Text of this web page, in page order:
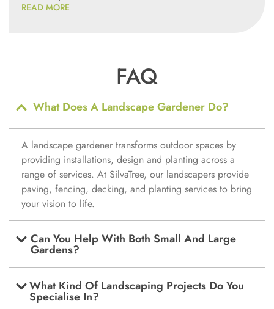
READ MORE
FAQ
What Does A Landscape Gardener Do?
A landscape gardener transforms outdoor spaces by
providing installations, design and planting across a
range of services. At SilvaTree, our landscapers provide
paving, fencing, decking, and planting services to bring
your vision to life.
Can You Help With Both Small And Large
Gardens?
What Kind Of Landscaping Projects Do You
Specialise In?